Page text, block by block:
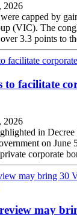
2026
capped by
(VIC). The
3.3 points to
to facilitate
2026
in
on June
corporate
may